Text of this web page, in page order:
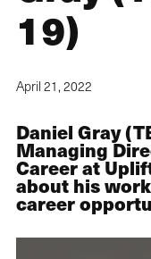
19)
April 21, 2022
Daniel Gray
Managing
Career at
about his
career